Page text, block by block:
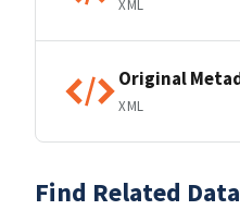
XML
Original
XML
Find Related